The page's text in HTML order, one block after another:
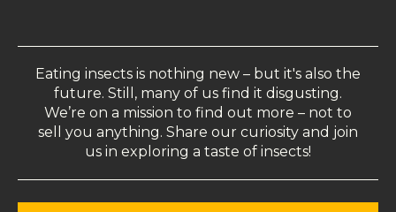
Eating insects is nothing new – but it's also the
future. Still, many of us find it disgusting.
We’re on a mission to find out more – not to
sell you anything. Share our curiosity and join
us in exploring a taste of insects!